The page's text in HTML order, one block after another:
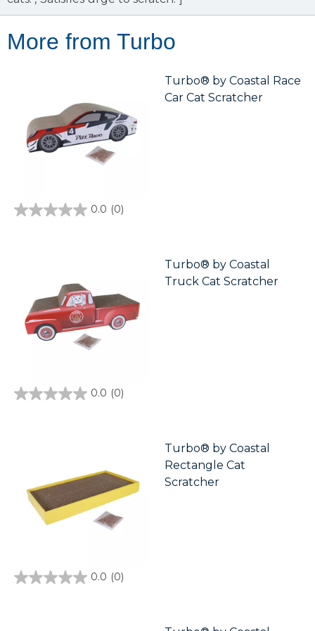
More from Turbo
Turbo® by Coastal Race
Car Cat Scratcher
0.0 (0)
0.0
Turbo® by Coastal
Truck Cat Scratcher
0.0 (0)
0.0
Turbo® by Coastal
Rectangle Cat
Scratcher
0.0 (0)
0.0